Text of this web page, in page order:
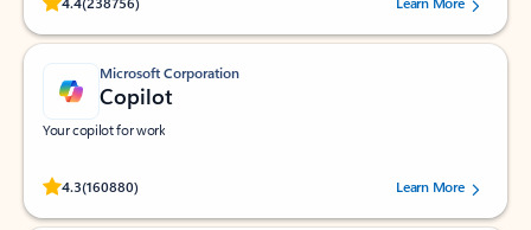
Microsoft Corporation
Copilot
Your copilot for work
4.3(160880)
Rated (#=ratingAverage#) stars out of 5 stars, by 160880 users.Learn More